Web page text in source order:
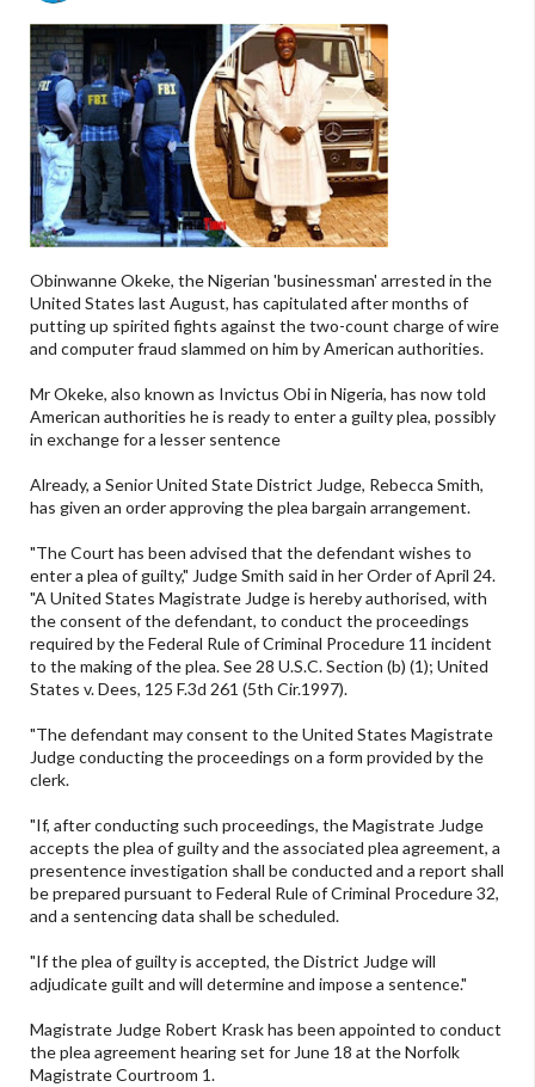
Obinwanne Okeke, the Nigerian 'businessman' arrested in the
United States last August, has capitulated after months of
putting up spirited fights against the two-count charge of wire
and computer fraud slammed on him by American authorities.
Mr Okeke, also known as Invictus Obi in Nigeria, has now told
American authorities he is ready to enter a guilty plea, possibly
in exchange for a lesser sentence
Already, a Senior United State District Judge, Rebecca Smith,
has given an order approving the plea bargain arrangement.
"The Court has been advised that the defendant wishes to
enter a plea of guilty," Judge Smith said in her Order of April 24.
"A United States Magistrate Judge is hereby authorised, with
the consent of the defendant, to conduct the proceedings
required by the Federal Rule of Criminal Procedure 11 incident
to the making of the plea. See 28 U.S.C. Section (b) (1); United
States v. Dees, 125 F.3d 261 (5th Cir.1997).
"The defendant may consent to the United States Magistrate
Judge conducting the proceedings on a form provided by the
clerk.
"If, after conducting such proceedings, the Magistrate Judge
accepts the plea of guilty and the associated plea agreement, a
presentence investigation shall be conducted and a report shall
be prepared pursuant to Federal Rule of Criminal Procedure 32,
and a sentencing data shall be scheduled.
"If the plea of guilty is accepted, the District Judge will
adjudicate guilt and will determine and impose a sentence."
Magistrate Judge Robert Krask has been appointed to conduct
the plea agreement hearing set for June 18 at the Norfolk
Magistrate Courtroom 1.